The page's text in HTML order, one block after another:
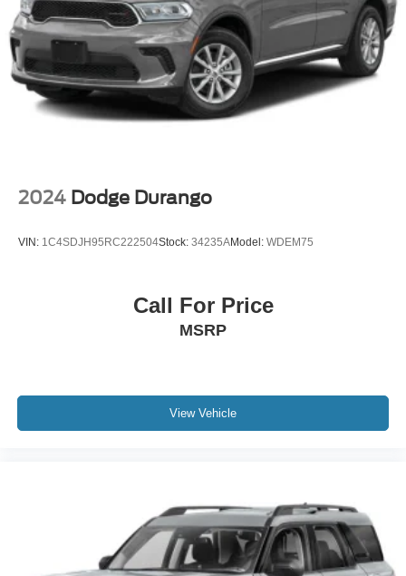
Galvanized Steel/Aluminum/Composite Panels
Headlights-Automatic Highbeams
Intelligent Auto Headlights (i-Ah) Auto On/Off Reflector
Led Low/High Beam Daytime Running Auto High-
Beam Headlamps w/Delay-Off
Speed Sensitive Variable Intermittent Wipers
2024 Dodge Durango
VIN: 1C4SDJH95RC222504Stock: 34235AModel: WDEM75
Call For Price
MSRP
View Vehicle